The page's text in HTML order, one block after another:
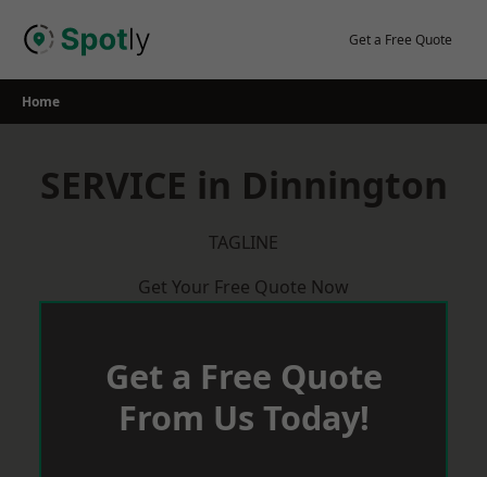
Get a Free Quote
Home
SERVICE in Dinnington
TAGLINE
Get Your Free Quote Now
Get a Free Quote
From Us Today!